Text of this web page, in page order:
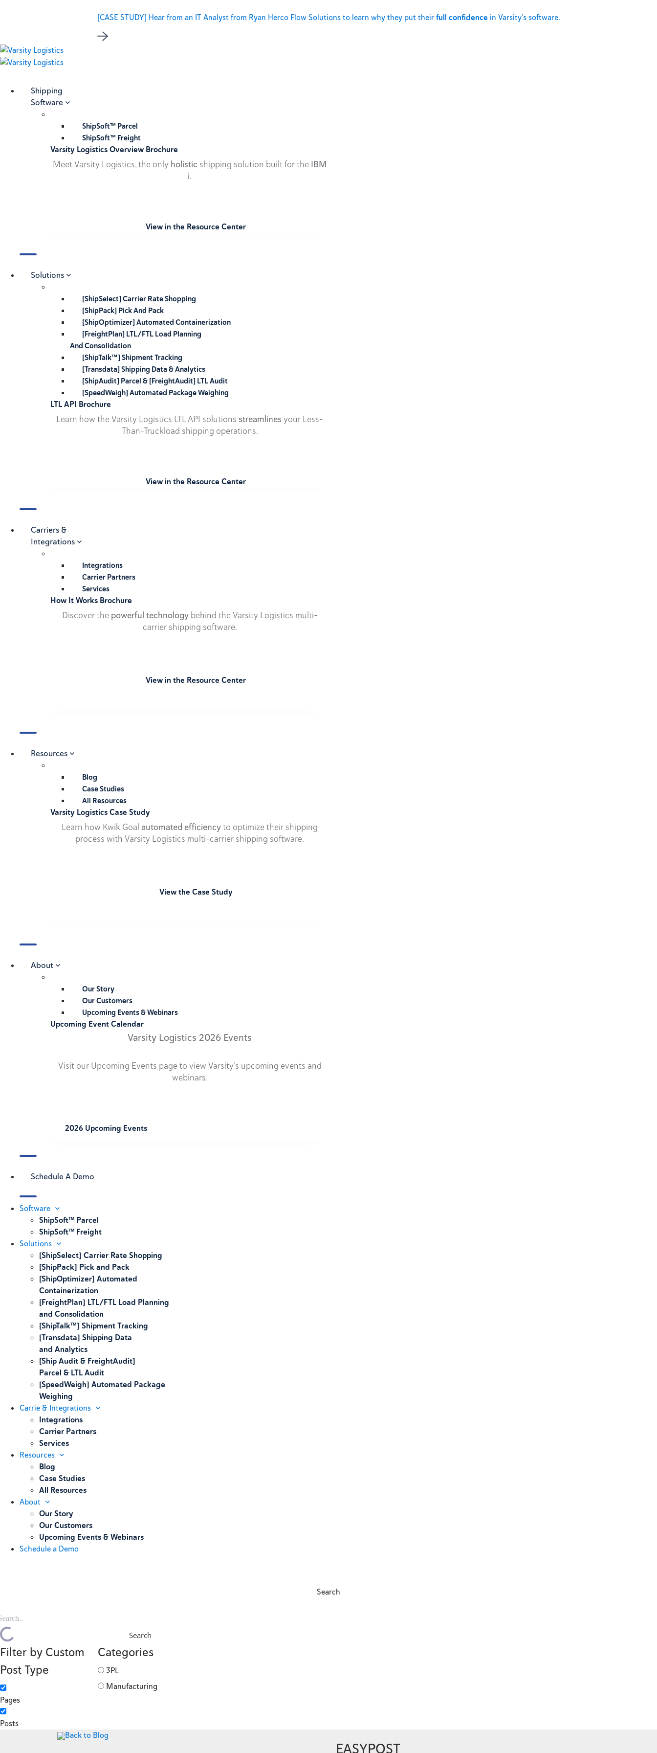
[CASE STUDY] Hear from an IT Analyst from Ryan Herco Flow Solutions to learn why they put theirfull confidence in Varsity’s software.
Shipping
Software
ShipSoft™ Parcel
ShipSoft™ Freight
Varsity Logistics Overview Brochure
Meet Varsity Logistics, the only holistic shipping solution built for the IBM
i.
View in the Resource Center
Solutions
[ShipSelect] Carrier Rate Shopping
[ShipPack] Pick And Pack
[ShipOptimizer] Automated Containerization
[FreightPlan] LTL/FTL Load Planning
And Consolidation
[ShipTalk™] Shipment Tracking
[Transdata] Shipping Data & Analytics
[ShipAudit] Parcel & [FreightAudit] LTL Audit
[SpeedWeigh] Automated Package Weighing
LTL API Brochure
Learn how the Varsity Logistics LTL API solutions streamlines your Less-
Than-Truckload shipping operations.
View in the Resource Center
Carriers &
Integrations
Integrations
Carrier Partners
Services
How It Works Brochure
Discover the powerful technologybehind the Varsity Logistics multi-
carrier shipping software.
View in the Resource Center
Resources
Blog
Case Studies
All Resources
Varsity Logistics Case Study
Learn how Kwik Goal automated efficiencyto optimize their shipping
process with Varsity Logistics multi-carrier shipping software.
View the Case Study
About
Our Story
Our Customers
Upcoming Events & Webinars
Upcoming Event Calendar
Varsity Logistics 2026 Events
Visit our Upcoming Events page to view Varsity’s upcoming events and
webinars.
2026 Upcoming Events
Schedule A Demo
Software
ShipSoft™ Parcel
ShipSoft™ Freight
Solutions
[ShipSelect] Carrier Rate Shopping
[ShipPack] Pick and Pack
[ShipOptimizer] Automated
Containerization
[FreightPlan] LTL/FTL Load Planning
and Consolidation
[ShipTalk™] Shipment Tracking
[Transdata] Shipping Data
and Analytics
[Ship Audit & FreightAudit]
Parcel & LTL Audit
[SpeedWeigh] Automated Package
Weighing
Carrie & Integrations
Integrations
Carrier Partners
Services
Resources
Blog
Case Studies
All Resources
About
Our Story
Our Customers
Upcoming Events & Webinars
Schedule a Demo
Search
Search
Filter by Custom
Post Type
Pages
Posts
Categories
3PL
Manufacturing
Back to Blog
EASYPOST